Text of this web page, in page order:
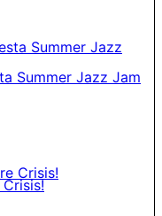
Summer Jazz Jam